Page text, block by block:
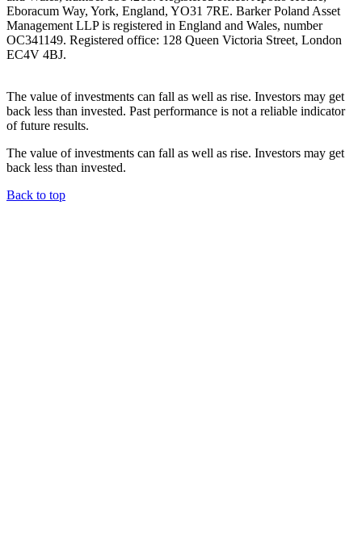
Eboracum Way, York, England, YO31 7RE. Barker Poland Asset
Management LLP is registered in England and Wales, number
OC341149. Registered office: 128 Queen Victoria Street, London
EC4V 4BJ.
The value of investments can fall as well as rise. Investors may get
back less than invested. Past performance is not a reliable indicator
of future results.
The value of investments can fall as well as rise. Investors may get
back less than invested.
Back to top